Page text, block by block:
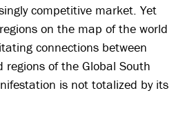
competitive market. Yet
on the map of the world
connections between
regions of the Global South
is not totalized by its